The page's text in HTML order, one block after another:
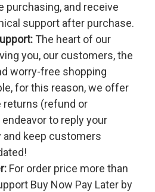
purchasing, and receive
support after purchase.
The heart of our
you, our customers, the
worry-free shopping
for this reason, we offer
returns (refund or
to reply your
keep customers
For order price more than
Buy Now Pay Later by